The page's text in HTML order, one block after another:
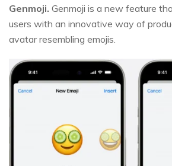
Genmoji. Genmoji is a new feature
users with an innovative way of
avatar resembling emojis.